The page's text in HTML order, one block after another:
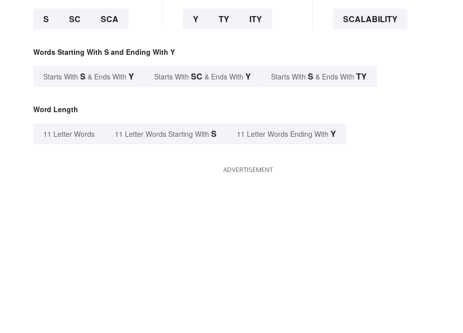
S SC SCA Y TY ITY SCALABILITY
Words Starting With S and Ending With Y
Starts With S & Ends With Y Starts With SC & Ends With Y Starts With S & Ends With TY
Word Length
11 Letter Words 11 Letter Words Starting With S 11 Letter Words Ending With Y
ADVERTISEMENT